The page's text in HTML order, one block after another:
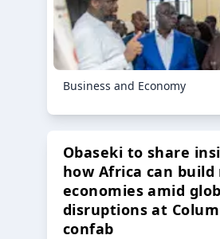
Business and Economy
Obaseki to share
how Africa can
economies amid
disruptions at
confab